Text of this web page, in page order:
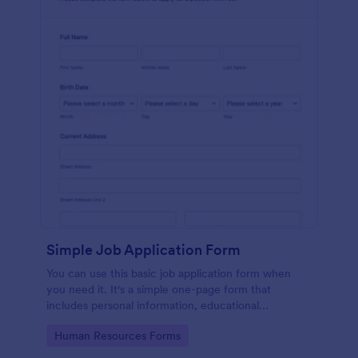
Simple Job Application Form
You can use this basic job application form when
you need it. It's a simple one-page form that
includes personal information, educational
applicant can fill out the form easily.
Go to Category:
Human Resources Forms